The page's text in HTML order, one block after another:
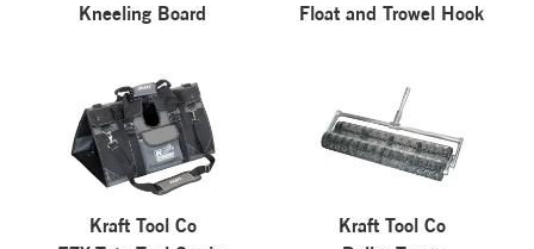
Kneeling Board
Float and Trowel Hook
Kraft Tool Co
Kraft Tool Co